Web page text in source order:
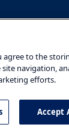
agree to the
navigation,
efforts.
Accept